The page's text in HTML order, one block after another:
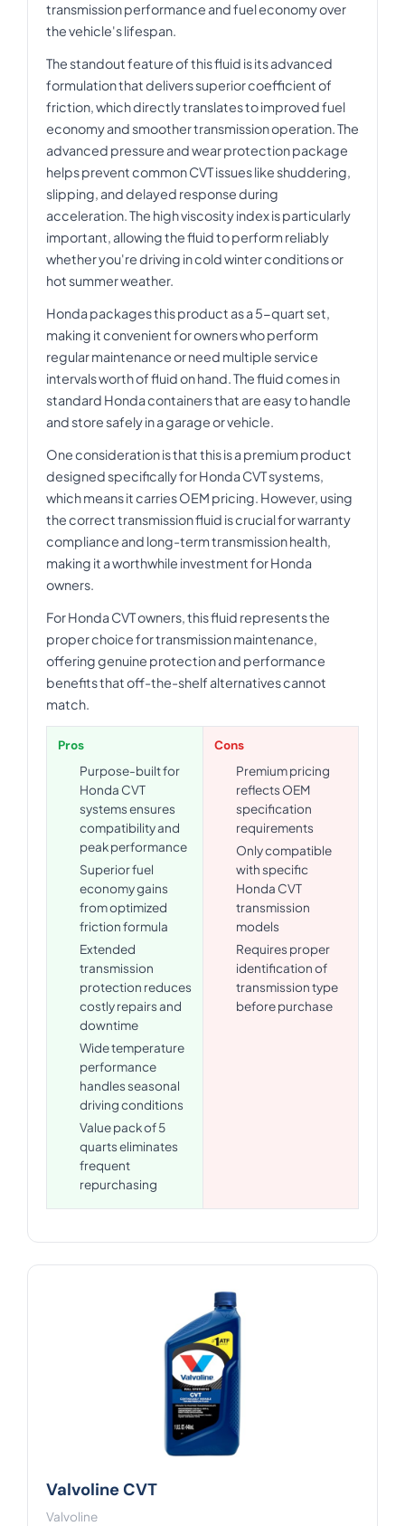
transmission performance and fuel economy over
the vehicle's lifespan.
The standout feature of this fluid is its advanced
formulation that delivers superior coefficient of
friction, which directly translates to improved fuel
economy and smoother transmission operation. The
advanced pressure and wear protection package
helps prevent common CVT issues like shuddering,
slipping, and delayed response during
acceleration. The high viscosity index is particularly
important, allowing the fluid to perform reliably
whether you're driving in cold winter conditions or
hot summer weather.
Honda packages this product as a 5-quart set,
making it convenient for owners who perform
regular maintenance or need multiple service
intervals worth of fluid on hand. The fluid comes in
standard Honda containers that are easy to handle
and store safely in a garage or vehicle.
One consideration is that this is a premium product
designed specifically for Honda CVT systems,
which means it carries OEM pricing. However, using
the correct transmission fluid is crucial for warranty
compliance and long-term transmission health,
making it a worthwhile investment for Honda
owners.
For Honda CVT owners, this fluid represents the
proper choice for transmission maintenance,
offering genuine protection and performance
benefits that off-the-shelf alternatives cannot
match.
Pros
Purpose-built for
Honda CVT
systems ensures
compatibility and
peak performance
Superior fuel
economy gains
from optimized
friction formula
Extended
transmission
protection reduces
costly repairs and
downtime
Wide temperature
performance
handles seasonal
driving conditions
Value pack of 5
quarts eliminates
frequent
repurchasing
Cons
Premium pricing
reflects OEM
specification
requirements
Only compatible
with specific
Honda CVT
transmission
models
Requires proper
identification of
transmission type
before purchase
Valvoline CVT
Valvoline